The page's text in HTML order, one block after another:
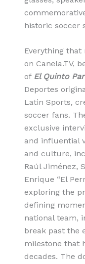
historic soccer
Everything that
on Canela.TV,
of El Quinto
Deportes
Latin Sports,
soccer fans.
exclusive
and influential
and culture,
Raúl Jiménez,
Enrique “El
exploring the
defining
national team,
break past the
milestone that
decades. The